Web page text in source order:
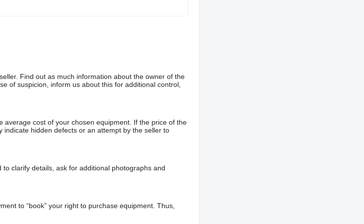
Find out as much information about the owner of the
of suspicion, inform us about this for additional control,
cost of your chosen equipment. If the price of the
hidden defects or an attempt by the seller to
clarify details, ask for additional photographs and
to “book” your right to purchase equipment. Thus,